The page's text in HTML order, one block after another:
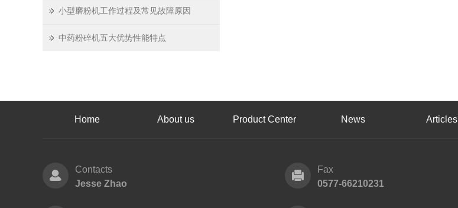
小型磨粉机工作过程及常见故障原因
中药粉碎机五大优势性能特点
Home About us Product Center News Articles
Contacts
Jesse Zhao
Fax
0577-66210231